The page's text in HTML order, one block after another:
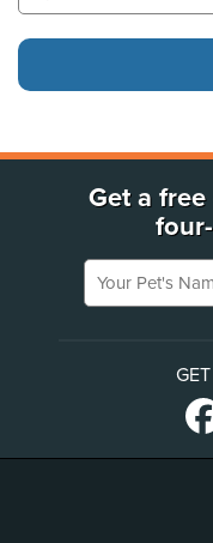
Get a
Your Pet's